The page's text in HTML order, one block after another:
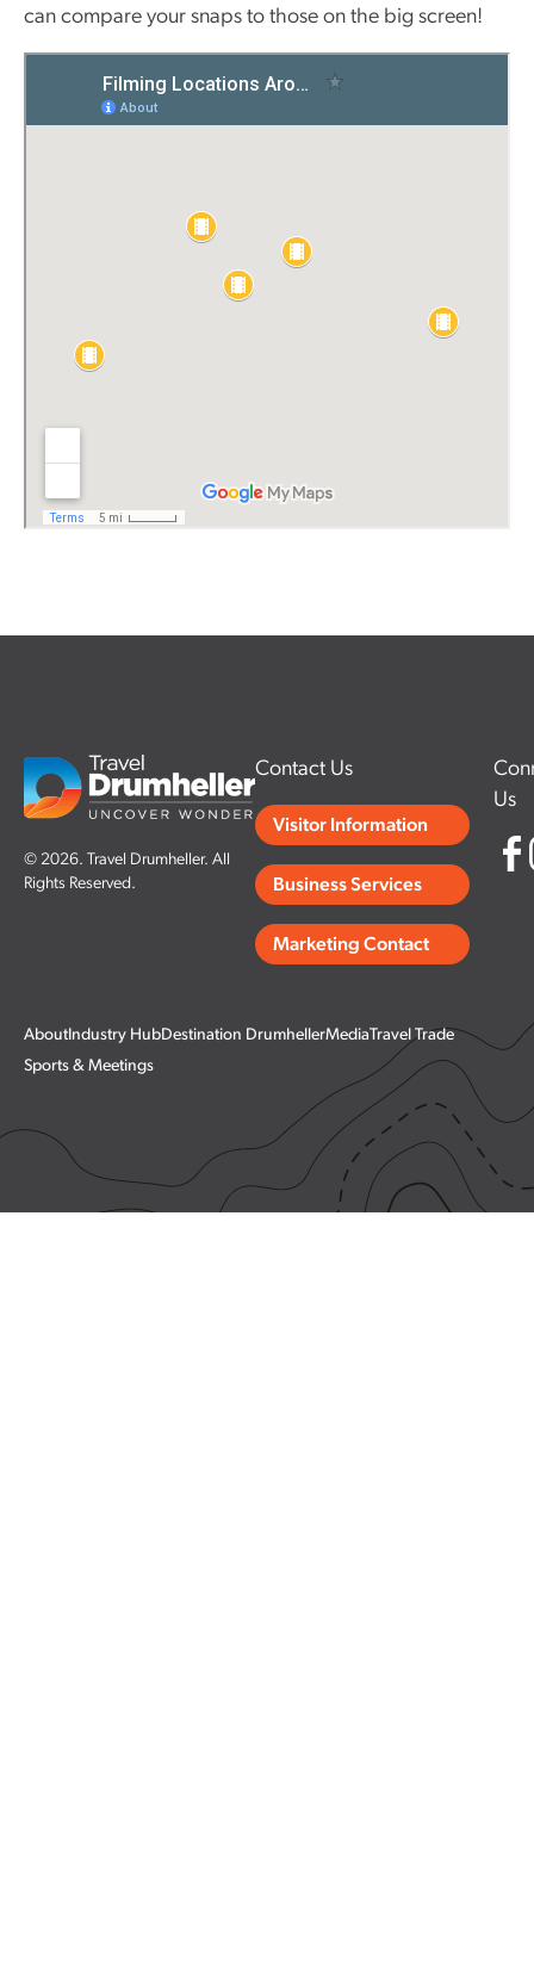
can compare your snaps to those on the big screen!
© 2026. Travel Drumheller. All
Rights Reserved.
Contact Us
Visitor Information
Business Services
Marketing Contact
Us
AboutIndustry HubDestination DrumhellerMediaTravel Trade
Sports & Meetings